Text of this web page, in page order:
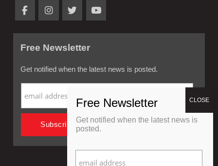
Free Newsletter
Get notified when the latest news is posted.
Get notified when the latest news is
posted.